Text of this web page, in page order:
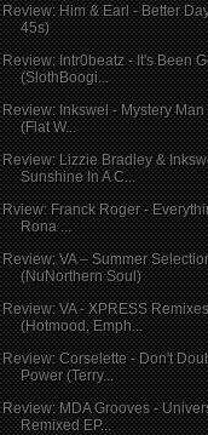
Review: Him & Earl - Better
45s)
Review: Intr0beatz - It's Been
(SlothBoogi...
Review: Inkswel - Mystery Man
(Flat W...
Review: Lizzie Bradley &
Sunshine In A C...
Rview: Franck Roger -
Rona ...
Review: VA – Summer
(NuNorthern Soul)
Review: VA - XPRESS
(Hotmood, Emph...
Review: Corselette - Don't
Power (Terry...
Review: MDA Grooves -
Remixed EP...